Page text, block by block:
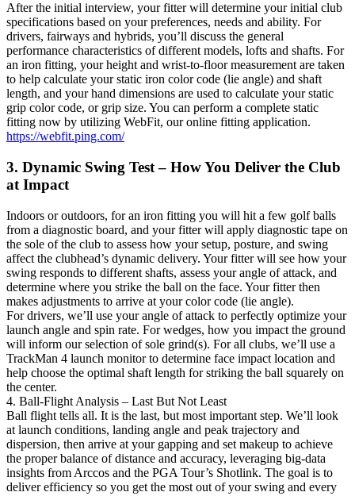
After the initial interview, your fitter will determine your initial club
specifications based on your preferences, needs and ability. For
drivers, fairways and hybrids, you’ll discuss the general
performance characteristics of different models, lofts and shafts. For
an iron fitting, your height and wrist-to-floor measurement are taken
to help calculate your static iron color code (lie angle) and shaft
length, and your hand dimensions are used to calculate your static
grip color code, or grip size. You can perform a complete static
fitting now by utilizing WebFit, our online fitting application.
https://webfit.ping.com/
3. Dynamic Swing Test – How You Deliver the Club
at Impact
Indoors or outdoors, for an iron fitting you will hit a few golf balls
from a diagnostic board, and your fitter will apply diagnostic tape on
the sole of the club to assess how your setup, posture, and swing
affect the clubhead’s dynamic delivery. Your fitter will see how your
swing responds to different shafts, assess your angle of attack, and
determine where you strike the ball on the face. Your fitter then
makes adjustments to arrive at your color code (lie angle).
For drivers, we’ll use your angle of attack to perfectly optimize your
launch angle and spin rate. For wedges, how you impact the ground
will inform our selection of sole grind(s). For all clubs, we’ll use a
TrackMan 4 launch monitor to determine face impact location and
help choose the optimal shaft length for striking the ball squarely on
the center.
4. Ball-Flight Analysis – Last But Not Least
Ball flight tells all. It is the last, but most important step. We’ll look
at launch conditions, landing angle and peak trajectory and
dispersion, then arrive at your gapping and set makeup to achieve
the proper balance of distance and accuracy, leveraging big-data
insights from Arccos and the PGA Tour’s Shotlink. The goal is to
deliver efficiency so you get the most out of your swing and every